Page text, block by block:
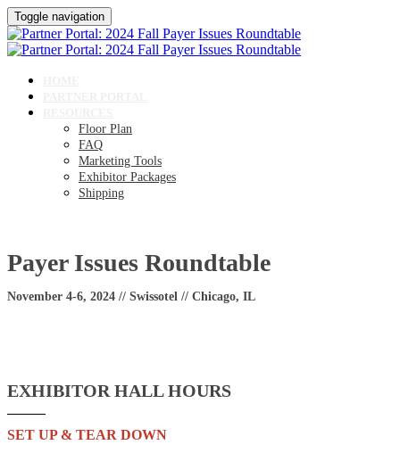
Toggle navigation
Floor Plan
FAQ
Marketing Tools
Exhibitor Packages
Shipping
Payer Issues Roundtable
November 4-6, 2024 // Swissotel // Chicago, IL
EXHIBITOR HALL HOURS
SET UP & TEAR DOWN